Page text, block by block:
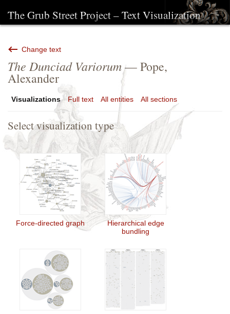
The Grub Street Project – Text Visualization
The Dunciad Variorum— Pope,
Alexander
Change text
Visualizations Full text All entities All sections
Select visualization type
Force-directed graph
Hierarchical edge
bundling